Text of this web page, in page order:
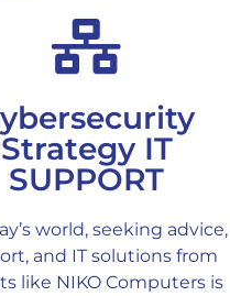
Strategy IT
SUPPORT
world, seeking advice,
and IT solutions from
like NIKO Computers is